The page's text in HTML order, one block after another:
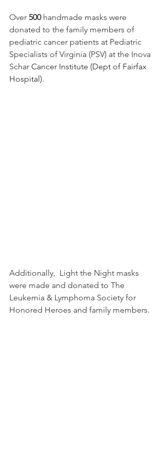
Over 500 handmade masks were
donated to the family members of
pediatric cancer patients at Pediatric
Specialists of Virginia (PSV) at the Inova
Schar Cancer Institute (Dept of Fairfax
Hospital).
Additionally,  Light the Night masks
were made and donated to The
Leukemia & Lymphoma Society for
Honored Heroes and family members.